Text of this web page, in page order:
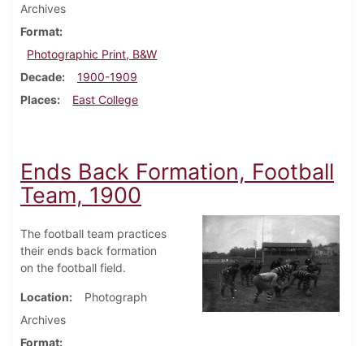
Archives
Format
Photographic Print, B&W
Decade
1900-1909
Places
East College
Ends Back Formation, Football
Team, 1900
The football team practices
their ends back formation
on the football field.
Location
Photograph
Archives
Format